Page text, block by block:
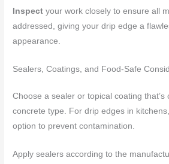
Inspect your work closely to ensure all
addressed, giving your drip edge a
appearance.
Sealers, Coatings, and Food-Safe
Choose a sealer or topical coating that’s
concrete type. For drip edges in
option to prevent contamination.
Apply sealers according to the